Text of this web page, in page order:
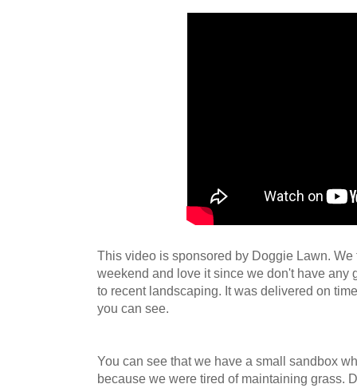
This video is sponsored by Doggie Lawn. We
weekend and love it since we don't have any
to recent landscaping. It was delivered on
you can see.
You can see that we have a small sandbox
because we were tired of maintaining grass.